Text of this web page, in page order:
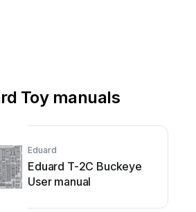
Toy manuals
Eduard
Eduard T-2C Buckeye
User manual